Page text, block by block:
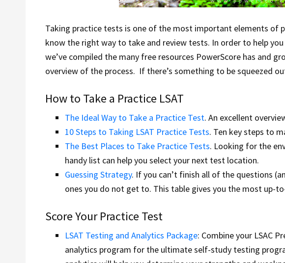
Taking practice tests is one of the most important elements of
know the right way to take and review tests. In order to help
we’ve compiled the many free resources PowerScore has and
overview of the process. If there’s something to be squeezed
How to Take a Practice LSAT
The Ideal Way to Take a Practice Test. An excellent
10 Steps to Taking LSAT Practice Tests. Ten key steps to
The Best Places to Take Practice Tests. Looking for the
handy list can help you select your next test location.
Guessing Strategy. If you can’t finish all of the questions
ones you do not get to. This table gives you the most up-
Score Your Practice Test
LSAT Testing and Analytics Package: Combine your LSAC
analytics program for the ultimate self-study testing